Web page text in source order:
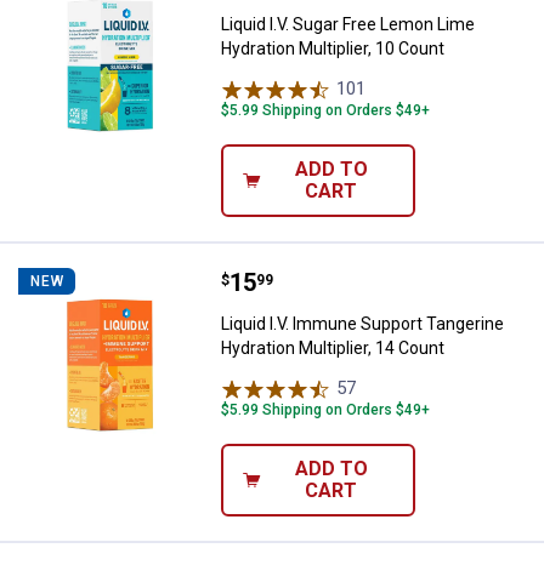
Liquid I.V. Sugar Free Lemon Lime
Hydration Multiplier, 10 Count
101
$5.99 Shipping on Orders $49+
ADD TO
CART
NEW Liquid I.V. Immune Support
Price:
$15
. 99
Liquid I.V. Immune Support Tangerine
Hydration Multiplier, 14 Count
57
$5.99 Shipping on Orders $49+
ADD TO
CART